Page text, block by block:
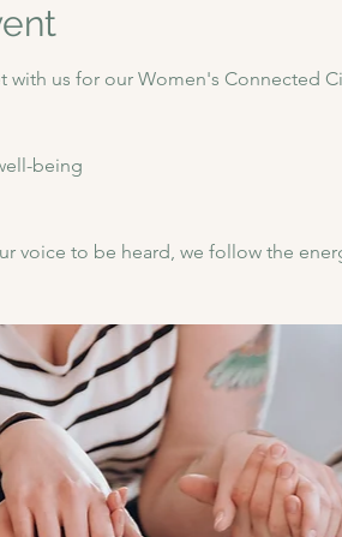
with us for our Women's Connected
being
voice to be heard, we follow the